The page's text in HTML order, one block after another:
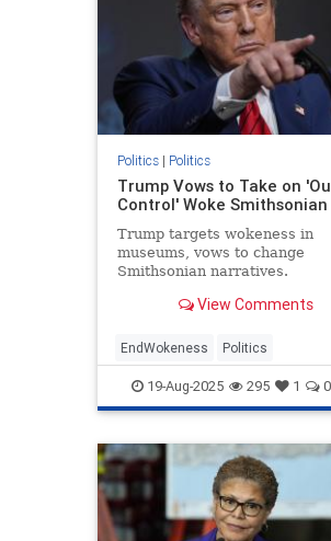
Politics| Politics
Trump Vows to Take on
Control' Woke Smithsonian
Trump targets wokeness in
museums, vows to change
Smithsonian narratives.
View Comments
EndWokeness Politics
Smithsonian Trump
WashingtonDC
19-Aug-2025 295 1 0